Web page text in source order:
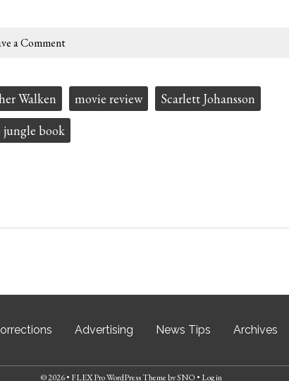
a Comment
Walken movie review
Scarlett Johansson
jungle book
Advertising News Tips Archives
© 2026 • FLEX Pro WordPress ThemebySNO • Log in